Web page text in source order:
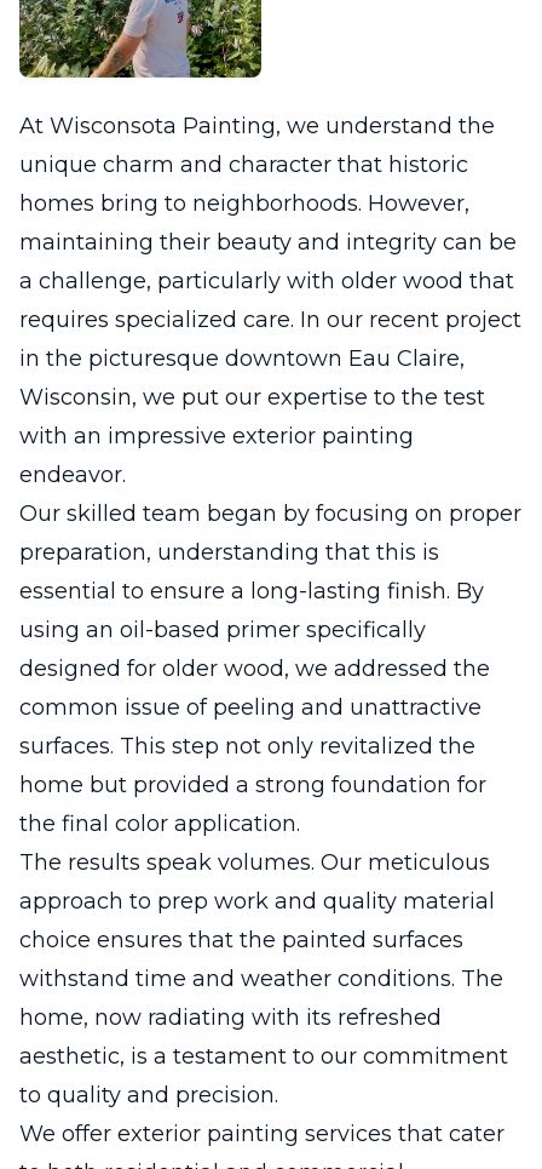
At Wisconsota Painting, we understand the
unique charm and character that historic
homes bring to neighborhoods. However,
maintaining their beauty and integrity can be
a challenge, particularly with older wood that
requires specialized care. In our recent project
in the picturesque downtown Eau Claire,
Wisconsin, we put our expertise to the test
with an impressive exterior painting
endeavor.
Our skilled team began by focusing on proper
preparation, understanding that this is
essential to ensure a long-lasting finish. By
using an oil-based primer specifically
designed for older wood, we addressed the
common issue of peeling and unattractive
surfaces. This step not only revitalized the
home but provided a strong foundation for
the final color application.
The results speak volumes. Our meticulous
approach to prep work and quality material
choice ensures that the painted surfaces
withstand time and weather conditions. The
home, now radiating with its refreshed
aesthetic, is a testament to our commitment
to quality and precision.
We offer exterior painting services that cater